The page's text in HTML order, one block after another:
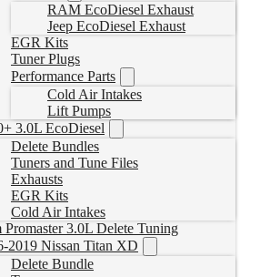
RAM EcoDiesel Exhaust
Jeep EcoDiesel Exhaust
EGR Kits
Tuner Plugs
Performance Parts
Cold Air Intakes
Lift Pumps
3.0L EcoDiesel
Delete Bundles
Tuners and Tune Files
Exhausts
EGR Kits
Cold Air Intakes
Promaster 3.0L Delete Tuning
2019 Nissan Titan XD
Delete Bundle